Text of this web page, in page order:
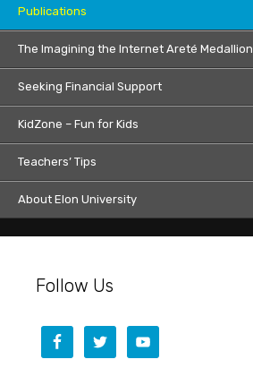
Publications
The Imagining the Internet Areté Medallion
Seeking Financial Support
KidZone – Fun for Kids
Teachers’ Tips
About Elon University
Follow Us